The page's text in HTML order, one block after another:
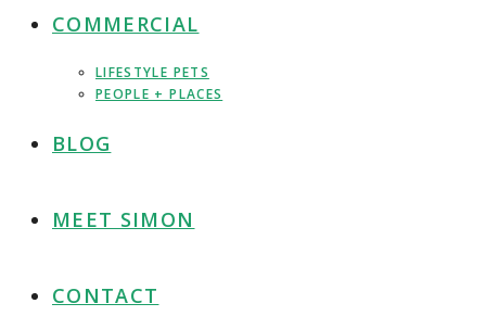
COMMERCIAL
LIFESTYLE PETS
PEOPLE + PLACES
BLOG
MEET SIMON
CONTACT